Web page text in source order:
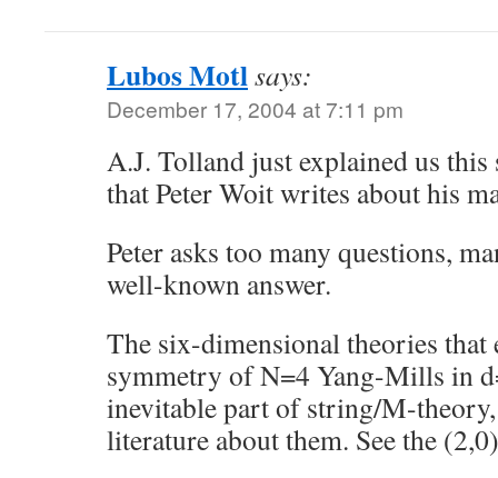
Lubos Motlsays:
December 17, 2004 at 7:11 pm
A.J. Tolland just explained us this
that Peter Woit writes about his
Peter asks too many questions,
well-known answer.
The six-dimensional theories
symmetry of N=4 Yang-Mills in
inevitable part of string/M-theory,
literature about them. See the